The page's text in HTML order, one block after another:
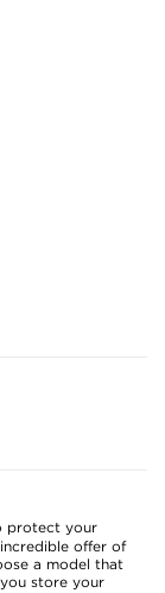
protect your
offer of
a model that
store your